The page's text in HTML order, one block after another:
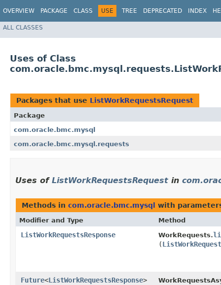
OVERVIEW PACKAGE CLASS USE TREE DEPRECATED INDEX
ALL CLASSES
Uses of Class
Packages that use ListWorkRequestsRequest
Package
com.oracle.bmc.mysql
com.oracle.bmc.mysql.requests
Uses of ListWorkRequestsRequest in
Methods in com.oracle.bmc.mysql with
Modifier and Type Method
ListWorkRequestsResponse WorkRequests.
(
Future<ListWorkRequestsResponse>